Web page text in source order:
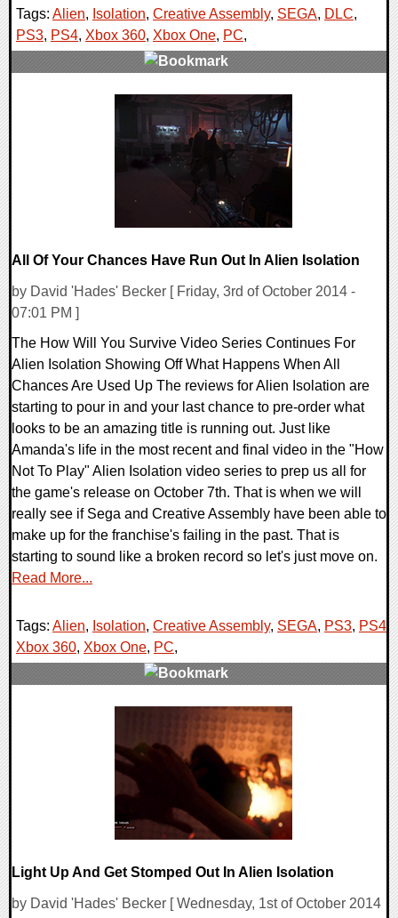
Tags: Alien, Isolation, Creative Assembly, SEGA, DLC,
PS3, PS4, Xbox 360, Xbox One, PC,
All Of Your Chances Have Run Out In Alien Isolation
by David 'Hades' Becker [ Friday, 3rd of October 2014 -
07:01 PM ]
The How Will You Survive Video Series Continues For
Alien Isolation Showing Off What Happens When All
Chances Are Used Up The reviews for Alien Isolation are
starting to pour in and your last chance to pre-order what
looks to be an amazing title is running out. Just like
Amanda's life in the most recent and final video in the "How
Not To Play" Alien Isolation video series to prep us all for
the game's release on October 7th. That is when we will
really see if Sega and Creative Assembly have been able to
make up for the franchise's failing in the past. That is
starting to sound like a broken record so let's just move on.
Read More...
Tags: Alien, Isolation, Creative Assembly, SEGA, PS3, PS4,
Xbox 360, Xbox One, PC,
Light Up And Get Stomped Out In Alien Isolation
by David 'Hades' Becker [ Wednesday, 1st of October 2014